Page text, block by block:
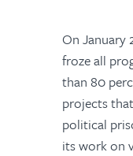
On January
froze all
than 80
projects
political
its work on